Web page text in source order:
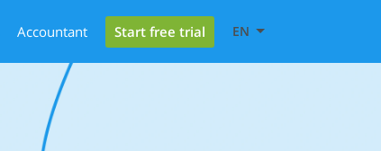
Accountant Start free trial EN